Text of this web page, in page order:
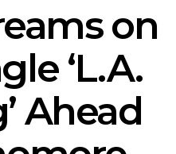
on
‘L.A.
Ahead